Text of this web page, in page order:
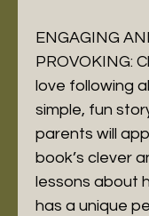
ENGAGING
PROVOKING:
love following
simple, fun
parents will
book’s clever
lessons about
has a unique